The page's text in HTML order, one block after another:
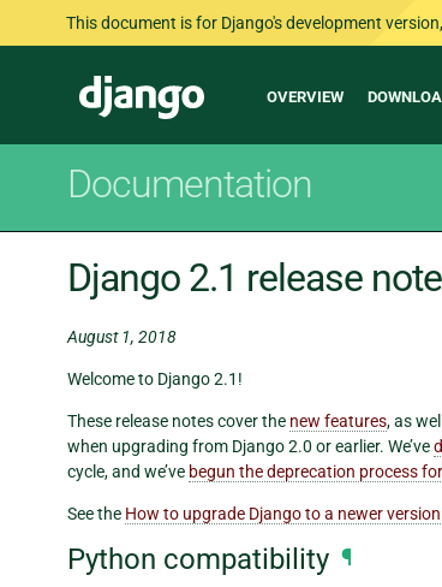
This document is for Django's development
Django
Main
OVERVIEW
Documentation
Django 2.1 release
August 1, 2018
Welcome to Django 2.1!
These release notes cover the new features, as
when upgrading from Django 2.0 or earlier. We’ve
cycle, and we’ve begun the deprecation process
See the How to upgrade Django to a newer version
Python compatibility ¶